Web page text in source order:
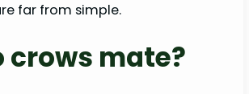
far from simple.
crows mate?